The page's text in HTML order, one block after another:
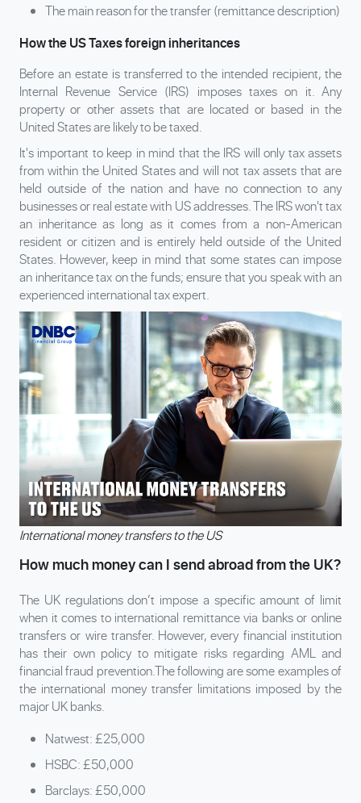
The main reason for the transfer (remittance description)
How the US Taxes foreign inheritances
Before an estate is transferred to the intended recipient, the
Internal Revenue Service (IRS) imposes taxes on it. Any
property or other assets that are located or based in the
United States are likely to be taxed.
It's important to keep in mind that the IRS will only tax assets
from within the United States and will not tax assets that are
held outside of the nation and have no connection to any
businesses or real estate with US addresses. The IRS won't tax
an inheritance as long as it comes from a non-American
resident or citizen and is entirely held outside of the United
States. However, keep in mind that some states can impose
an inheritance tax on the funds; ensure that you speak with an
experienced international tax expert.
International money transfers to the US
How much money can I send abroad from the UK?
The UK regulations don’t impose a specific amount of limit
when it comes to international remittance via banks or online
transfers or wire transfer. However, every financial institution
has their own policy to mitigate risks regarding AML and
financial fraud prevention.The following are some examples of
the international money transfer limitations imposed by the
major UK banks.
Natwest: £25,000
HSBC: £50,000
Barclays: £50,000